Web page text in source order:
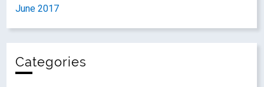
June 2017
Categories